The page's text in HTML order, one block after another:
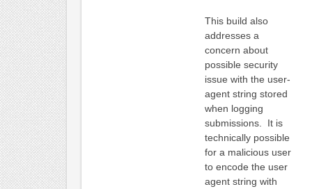
This build also
addresses a
concern about
possible security
issue with the user-
agent string stored
when logging
submissions. It is
technically possible
for a malicious user
to encode the user
agent string with